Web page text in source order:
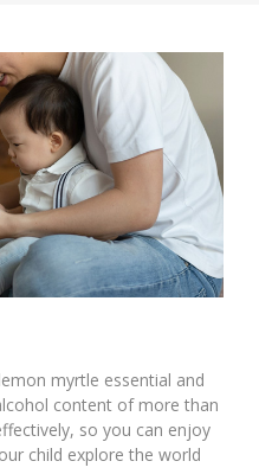
myrtle essential and
content of more than
so you can enjoy
child explore the world